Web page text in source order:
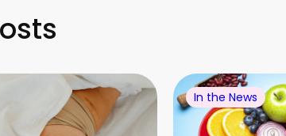
In the News